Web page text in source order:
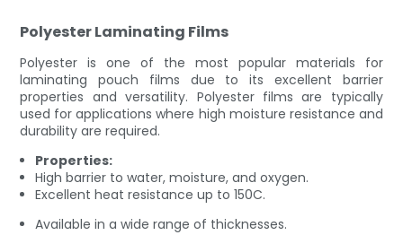
Polyester Laminating Films
Polyester is one of the most popular materials for
laminating pouch films due to its excellent barrier
properties and versatility. Polyester films are typically
used for applications where high moisture resistance and
durability are required.
Properties:
High barrier to water, moisture, and oxygen.
Excellent heat resistance up to 150C.
Available in a wide range of thicknesses.